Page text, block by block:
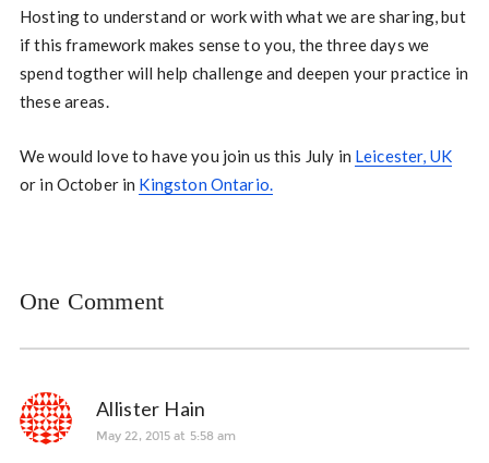
Hosting to understand or work with what we are sharing, but
if this framework makes sense to you, the three days we
spend togther will help challenge and deepen your practice in
these areas.
We would love to have you join us this July in Leicester, UK
or in October in Kingston Ontario.
One Comment
Allister Hain
May 22, 2015 at 5:58 am